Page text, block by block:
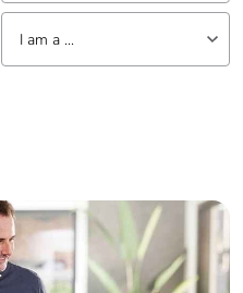
Tell us about yourself
I am a ...
Builder
Home Automation expert
Electrician